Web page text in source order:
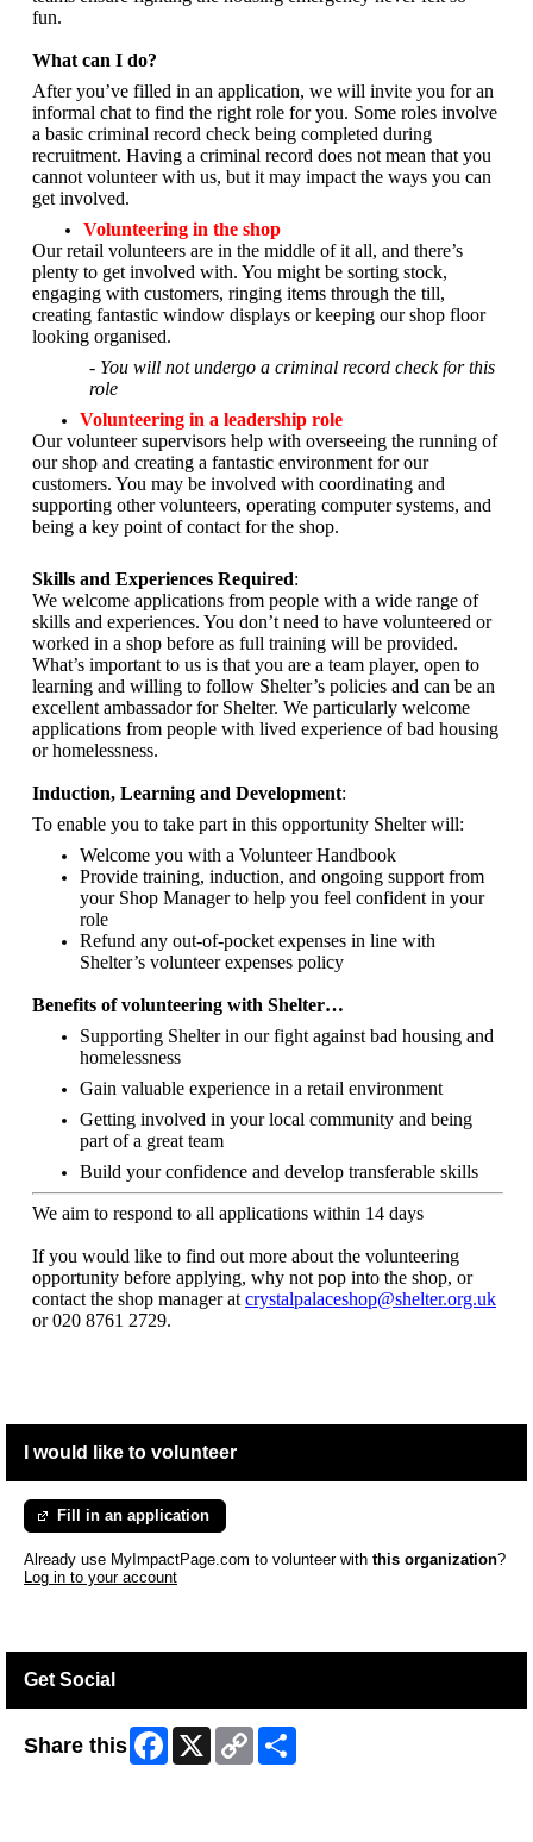
fun.
What can I do?
After you’ve filled in an application, we will invite you for an
informal chat to find the right role for you. Some roles involve
a basic criminal record check being completed during
recruitment. Having a criminal record does not mean that you
cannot volunteer with us, but it may impact the ways you can
get involved.
Volunteering in the shop
Our retail volunteers are in the middle of it all, and there’s
plenty to get involved with. You might be sorting stock,
engaging with customers, ringing items through the till,
creating fantastic window displays or keeping our shop floor
looking organised.
- You will not undergo a criminal record check for this
role
Volunteering in a leadership role
Our volunteer supervisors help with overseeing the running of
our shop and creating a fantastic environment for our
customers. You may be involved with coordinating and
supporting other volunteers, operating computer systems, and
being a key point of contact for the shop.
Skills and Experiences Required:
We welcome applications from people with a wide range of
skills and experiences. You don’t need to have volunteered or
worked in a shop before as full training will be provided.
What’s important to us is that you are a team player, open to
learning and willing to follow Shelter’s policies and can be an
excellent ambassador for Shelter. We particularly welcome
applications from people with lived experience of bad housing
or homelessness.
Induction, Learning and Development:
To enable you to take part in this opportunity Shelter will:
Welcome you with a Volunteer Handbook
Provide training, induction, and ongoing support from
your Shop Manager to help you feel confident in your
role
Refund any out-of-pocket expenses in line with
Shelter’s volunteer expenses policy
Benefits of volunteering with Shelter…
Supporting Shelter in our fight against bad housing and
homelessness
Gain valuable experience in a retail environment
Getting involved in your local community and being
part of a great team
Build your confidence and develop transferable skills
We aim to respond to all applications within 14 days
If you would like to find out more about the volunteering
opportunity before applying, why not pop into the shop, or
contact the shop manager at crystalpalaceshop@shelter.org.uk
or 020 8761 2729.
I would like to volunteer
Fill in an application
Already use MyImpactPage.com to volunteer with this organization?
Log in to your account
Get Social
Share this Facebook
X
Copy
Link